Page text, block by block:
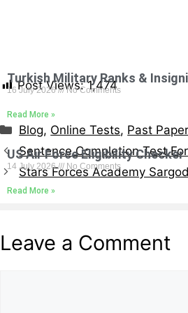
Turkish Military Ranks &
16 July 2026 No Comments
Read More »
US Air Force Eligibility Checker
14 July 2026 No Comments
Read More »
Post Views: 1,474
Blog, Online Tests, Past
Sentence Completion Test
Stars Forces Academy
Leave a Comment